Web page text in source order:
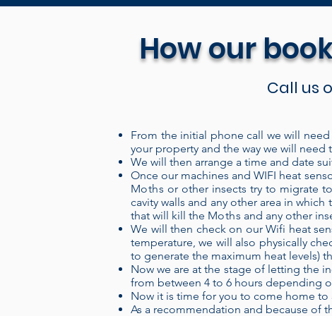
Our Portable electric heaters
system is a “closed” system
over the heating coils, and out
more energy into the air,
and can be set up in a
set up your treatment area,
levels remotely through our
provides a 100% kill, 100%
the insecticides used for
Call us
From the initial phone call we will
your property and the way we will
We will then arrange a time and date
Once our machines and WIFI heat
Moths or other insects try to migrate
cavity walls and any other area in
that will kill the Moths and any other
We will then check on our Wifi heat
temperature, we will also physically
to generate the maximum heat levels)
Now we are at the stage of letting the
from between 4 to 6 hours depending
Now it is time for you to come home to
As a recommendation and because of
How our